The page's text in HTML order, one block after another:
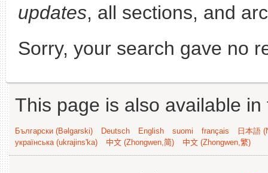
updates, all sections, and
Sorry, your search gave no
This page is also available
Български (Bəlgarski) Deutsch English suomi français
日本語
українська (ukrajins'ka)
中文 (Zhongwen,简) 中文 (Zhongwen,繁)